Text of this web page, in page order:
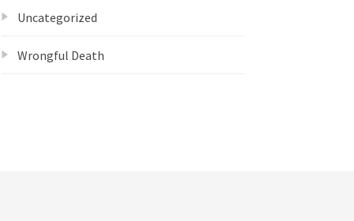
Uncategorized
Wrongful Death